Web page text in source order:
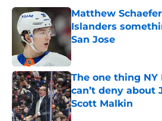
Matthew
Islanders
San Jose
Published by on Invalid
The one thing NY
can’t deny about
Scott Malkin
Published by on Invalid